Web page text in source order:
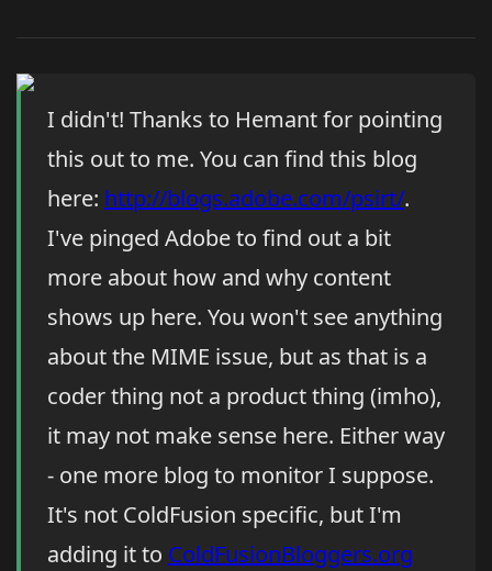
I didn't! Thanks to Hemant for pointing
this out to me. You can find this blog
here: http://blogs.adobe.com/psirt/.
I've pinged Adobe to find out a bit
more about how and why content
shows up here. You won't see anything
about the MIME issue, but as that is a
coder thing not a product thing (imho),
it may not make sense here. Either way
- one more blog to monitor I suppose.
It's not ColdFusion specific, but I'm
adding it to ColdFusionBloggers.org